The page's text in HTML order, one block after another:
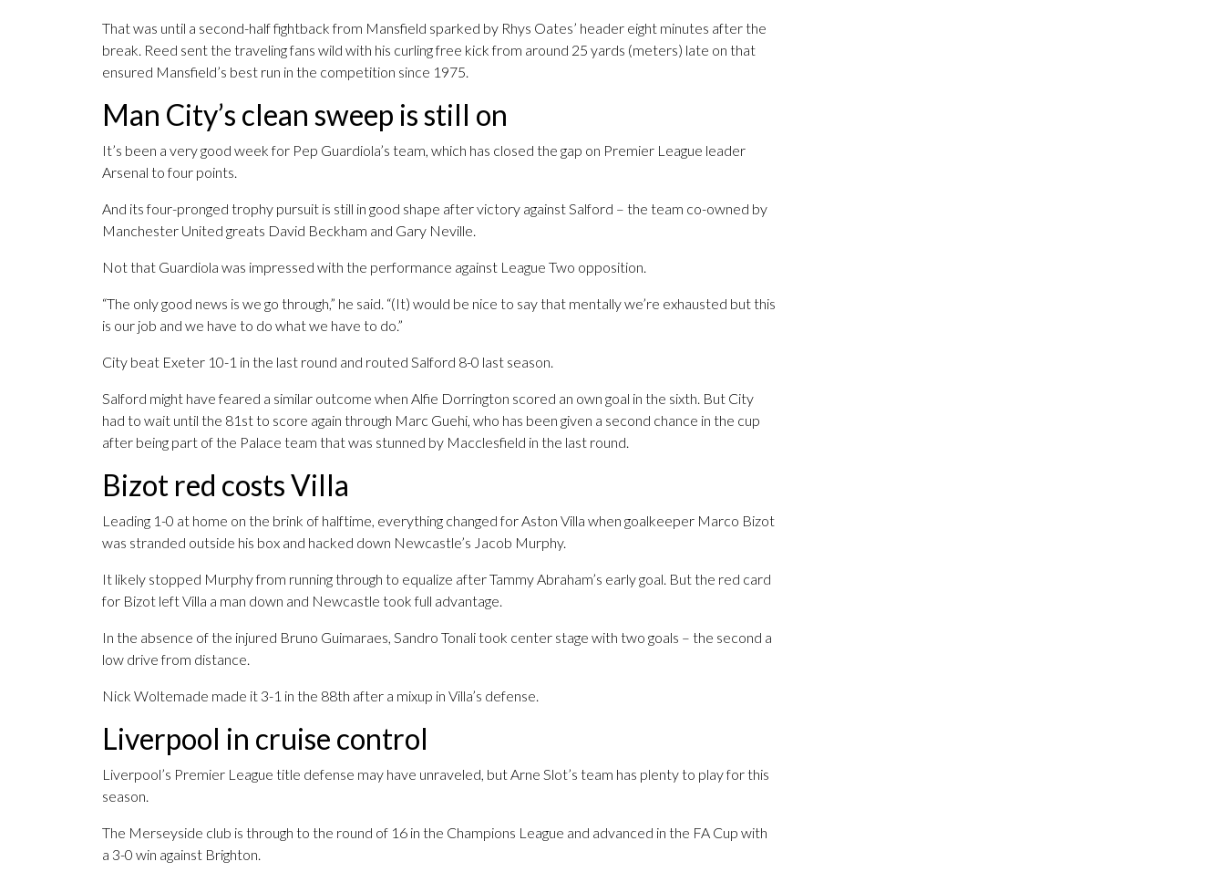
That was until a second-half fightback from Mansfield sparked by Rhys Oates’ header eight minutes after the
break. Reed sent the traveling fans wild with his curling free kick from around 25 yards (meters) late on that
ensured Mansfield’s best run in the competition since 1975.
Man City’s clean sweep is still on
It’s been a very good week for Pep Guardiola’s team, which has closed the gap on Premier League leader
Arsenal to four points.
And its four-pronged trophy pursuit is still in good shape after victory against Salford – the team co-owned by
Manchester United greats David Beckham and Gary Neville.
Not that Guardiola was impressed with the performance against League Two opposition.
“The only good news is we go through,” he said. “(It) would be nice to say that mentally we’re exhausted but this
is our job and we have to do what we have to do.”
City beat Exeter 10-1 in the last round and routed Salford 8-0 last season.
Salford might have feared a similar outcome when Alfie Dorrington scored an own goal in the sixth. But City
had to wait until the 81st to score again through Marc Guehi, who has been given a second chance in the cup
after being part of the Palace team that was stunned by Macclesfield in the last round.
Bizot red costs Villa
Leading 1-0 at home on the brink of halftime, everything changed for Aston Villa when goalkeeper Marco Bizot
was stranded outside his box and hacked down Newcastle’s Jacob Murphy.
It likely stopped Murphy from running through to equalize after Tammy Abraham’s early goal. But the red card
for Bizot left Villa a man down and Newcastle took full advantage.
In the absence of the injured Bruno Guimaraes, Sandro Tonali took center stage with two goals – the second a
low drive from distance.
Nick Woltemade made it 3-1 in the 88th after a mixup in Villa’s defense.
Liverpool in cruise control
Liverpool’s Premier League title defense may have unraveled, but Arne Slot’s team has plenty to play for this
season.
The Merseyside club is through to the round of 16 in the Champions League and advanced in the FA Cup with
a 3-0 win against Brighton.